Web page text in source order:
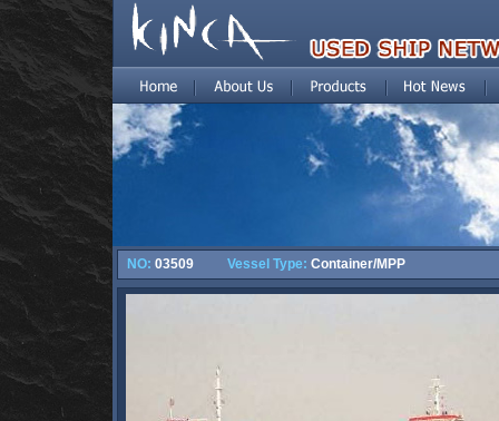
NO: 03509 Vessel Type: Container/MPP